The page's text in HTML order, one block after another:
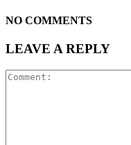
NO COMMENTS
LEAVE A REPLY